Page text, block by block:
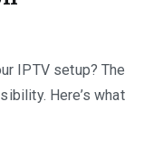
IPTV setup? The
Here’s what